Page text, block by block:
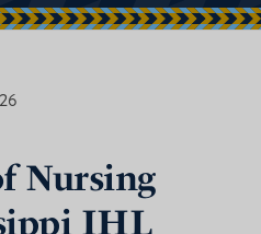
Nursing
IHL